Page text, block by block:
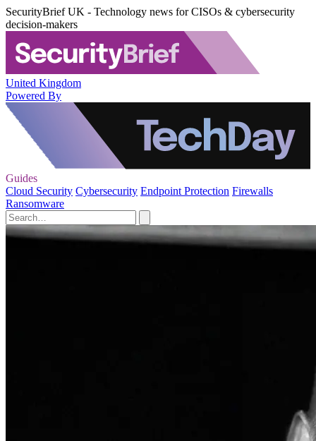
SecurityBrief UK - Technology news for CISOs & cybersecurity
decision-makers
United Kingdom
Powered By
Guides
Cloud Security Cybersecurity Endpoint Protection Firewalls
Ransomware